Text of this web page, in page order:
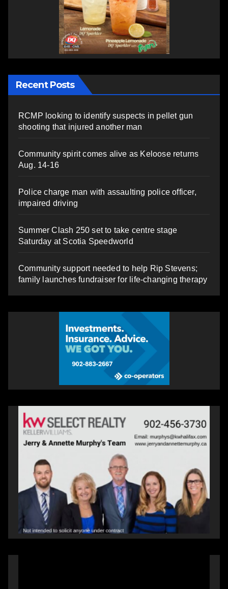
Recent Posts
RCMP looking to identify suspects in pellet gun
shooting that injured another man
Community spirit comes alive as Keloose returns
Aug. 14-16
Police charge man with assaulting police officer,
impaired driving
Summer Clash 250 set to take centre stage
Saturday at Scotia Speedworld
Community support needed to help Rip Stevens;
family launches fundraiser for life-changing therapy